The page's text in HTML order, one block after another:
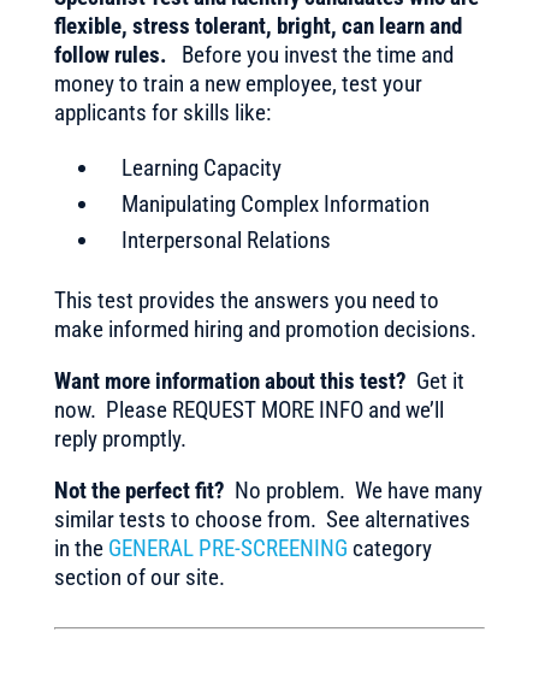
flexible, stress tolerant, bright, can learn and
follow rules.
Before you invest the time and
money to train a new employee, test your
applicants for skills like:
Learning Capacity
Manipulating Complex Information
Interpersonal Relations
This test provides the answers you need to
make informed hiring and promotion decisions.
Want more information about this test? Get it
now. Please REQUEST MORE INFO and we’ll
reply promptly.
Not the perfect fit? No problem. We have many
similar tests to choose from. See alternatives
in the GENERAL PRE-SCREENING category
section of our site.